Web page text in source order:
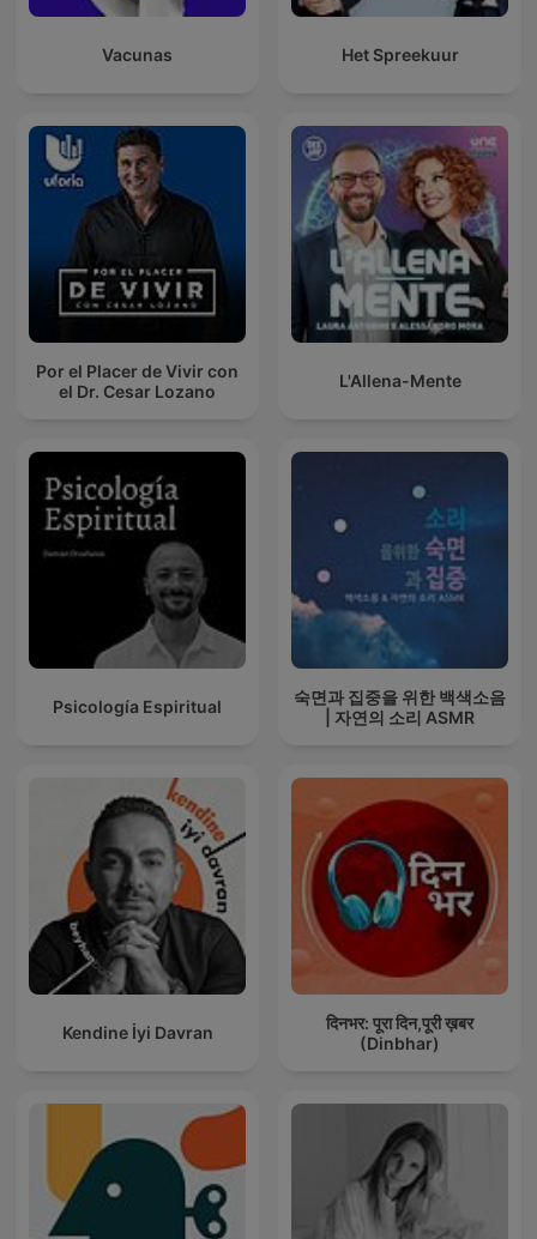
Vacunas Het Spreekuur
Por el Placer de Vivir con
el Dr. Cesar Lozano
L'Allena-Mente
Psicología Espiritual
숙면과 집중을 위한 백색소음
| 자연의 소리 ASMR
Kendine İyi Davran
दिनभर: पूरा दिन,पूरी ख़बर
(Dinbhar)